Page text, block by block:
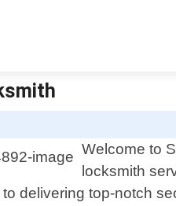
Welcome to
locksmith
delivering top-notch